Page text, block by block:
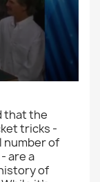
that the
tricks -
number of
are a
of